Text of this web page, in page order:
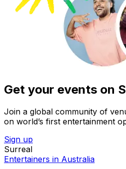
Get your events on
Join a global community of
on world’s first entertainment
Sign up
Surreal
Entertainers in Australia